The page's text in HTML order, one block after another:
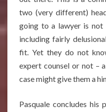
two (very different)
going to a lawyer is not
including fairly
fit. Yet they do not
expert counsel or not –
case might give them a
Pasquale concludes his